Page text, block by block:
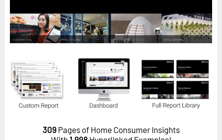
Custom Masterclass
Our Futurist Keynote Speakers
Our Methodology (TIE)
EVENTS
Future Festival
309Pages of Home Consumer Insights